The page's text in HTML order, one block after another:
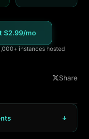
$2.99/mo
instances hosted
Share